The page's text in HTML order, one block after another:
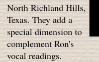
North Richland Hills,
Texas. They add a
special dimension to
complement Ron's
vocal readings.